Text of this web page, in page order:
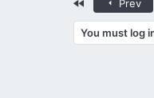
Prev
You must log